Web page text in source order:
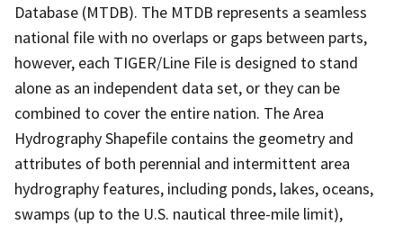
Database (MTDB). The MTDB represents a seamless
national file with no overlaps or gaps between parts,
however, each TIGER/Line File is designed to stand
alone as an independent data set, or they can be
combined to cover the entire nation. The Area
Hydrography Shapefile contains the geometry and
attributes of both perennial and intermittent area
hydrography features, including ponds, lakes, oceans,
swamps (up to the U.S. nautical three-mile limit),